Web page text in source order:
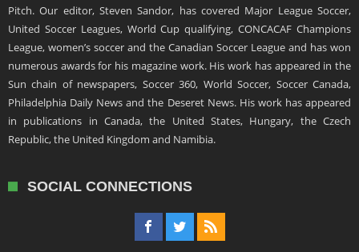
Pitch. Our editor, Steven Sandor, has covered Major League Soccer,
United Soccer Leagues, World Cup qualifying, CONCACAF Champions
League, women’s soccer and the Canadian Soccer League and has won
numerous awards for his magazine work. His work has appeared in the
Sun chain of newspapers, Soccer 360, World Soccer, Soccer Canada,
Philadelphia Daily News and the Deseret News. His work has appeared
in publications in Canada, the United States, Hungary, the Czech
Republic, the United Kingdom and Namibia.
SOCIAL CONNECTIONS